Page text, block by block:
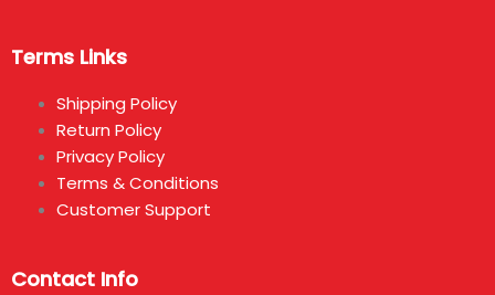
Terms Links
Shipping Policy
Return Policy
Privacy Policy
Terms & Conditions
Customer Support
Contact Info